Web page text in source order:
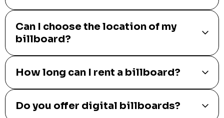
Can I choose the location of my
billboard?
How long can I rent a billboard?
Do you offer digital billboards?